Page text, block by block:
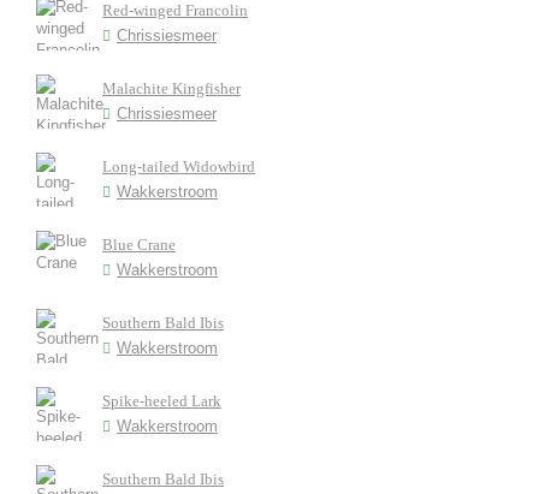
Red-winged Francolin
Chrissiesmeer
Malachite Kingfisher
Chrissiesmeer
Long-tailed Widowbird
Wakkerstroom
Blue Crane
Wakkerstroom
Southern Bald Ibis
Wakkerstroom
Spike-heeled Lark
Wakkerstroom
Southern Bald Ibis